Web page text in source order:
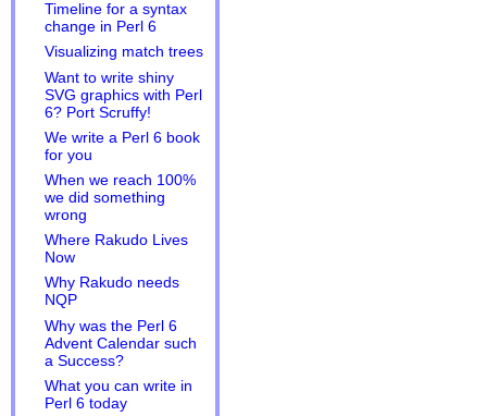
Timeline for a syntax
change in Perl 6
Visualizing match trees
Want to write shiny
SVG graphics with Perl
6? Port Scruffy!
We write a Perl 6 book
for you
When we reach 100%
we did something
wrong
Where Rakudo Lives
Now
Why Rakudo needs
NQP
Why was the Perl 6
Advent Calendar such
a Success?
What you can write in
Perl 6 today